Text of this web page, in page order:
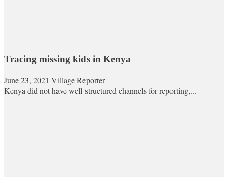
Tracing missing kids in Kenya
June 23, 2021 Village Reporter
Kenya did not have well-structured channels for reporting,...